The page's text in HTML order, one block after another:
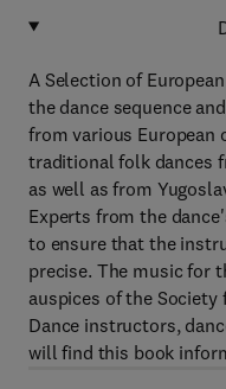
A Selection of
the dance sequence
from various European
traditional folk dances
as well as from
Experts from the
to ensure that the
precise. The music for
auspices of the
Dance instructors,
will find this book